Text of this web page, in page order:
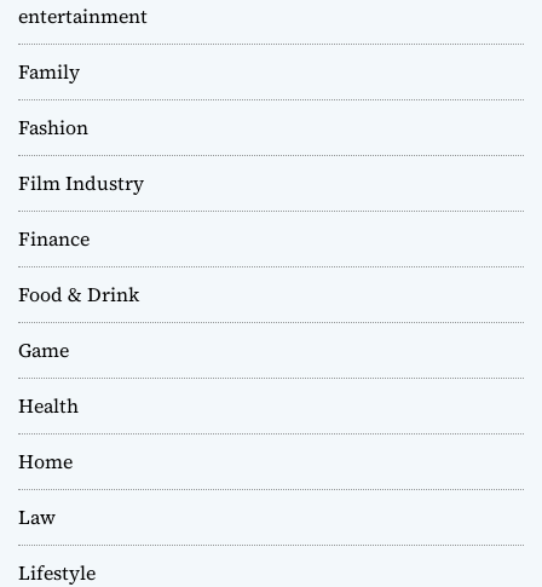
entertainment
Family
Fashion
Film Industry
Finance
Food & Drink
Game
Health
Home
Law
Lifestyle